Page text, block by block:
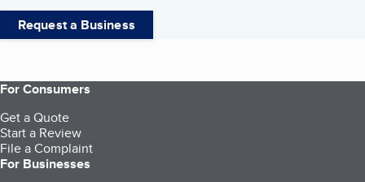
Request a Business
For Consumers
Get a Quote
Start a Review
File a Complaint
For Businesses